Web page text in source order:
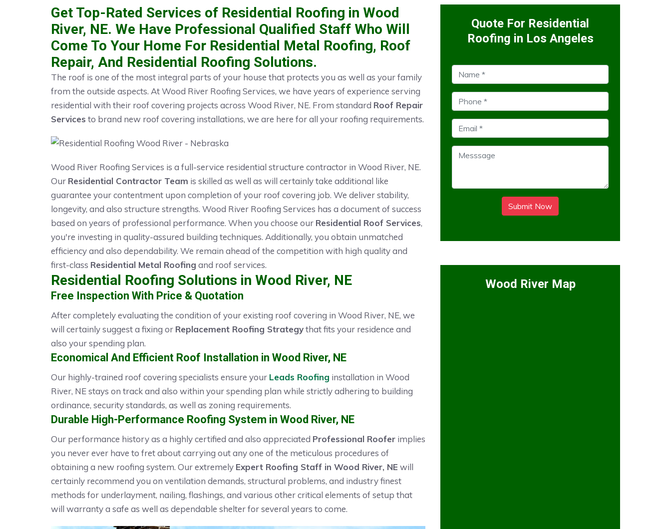
Get Top-Rated Services of Residential Roofing in Wood
River, NE. We Have Professional Qualified Staff Who Will
Come To Your Home For Residential Metal Roofing, Roof
Repair, And Residential Roofing Solutions.
The roof is one of the most integral parts of your house that protects you as well as your family
from the outside aspects. At Wood River Roofing Services, we have years of experience serving
residential with their roof covering projects across Wood River, NE. From standard Roof Repair
Services to brand new roof covering installations, we are here for all your roofing requirements.
Wood River Roofing Services is a full-service residential structure contractor in Wood River, NE.
Our Residential Contractor Team is skilled as well as will certainly take additional like
guarantee your contentment upon completion of your roof covering job. We deliver stability,
longevity, and also structure strengths. Wood River Roofing Services has a document of success
based on years of professional performance. When you choose our Residential Roof Services,
you're investing in quality-assured building techniques. Additionally, you obtain unmatched
efficiency and also dependability. We remain ahead of the competition with high quality and
first-class Residential Metal Roofing and roof services.
Residential Roofing Solutions in Wood River, NE
Free Inspection With Price & Quotation
After completely evaluating the condition of your existing roof covering in Wood River, NE, we
will certainly suggest a fixing or Replacement Roofing Strategythat fits your residence and
also your spending plan.
Economical And Efficient Roof Installation in Wood River, NE
Our highly-trained roof covering specialists ensure your Leads Roofing installation in Wood
River, NE stays on track and also within your spending plan while strictly adhering to building
ordinance, security standards, as well as zoning requirements.
Durable High-Performance Roofing System in Wood River, NE
Our performance history as a highly certified and also appreciated Professional Roofer implies
you never ever have to fret about carrying out any one of the meticulous procedures of
obtaining a new roofing system. Our extremely Expert Roofing Staff in Wood River, NE will
certainly recommend you on ventilation demands, structural problems, and industry finest
methods for underlayment, nailing, flashings, and various other critical elements of setup that
will warranty a safe as well as dependable shelter for several years to come.
Quote For Residential
Roofing in Los Angeles
Submit Now
Wood River Map